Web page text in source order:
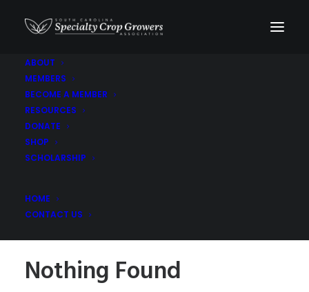
ABOUT
MEMBERS
BECOME A MEMBER
RESOURCES
DONATE
SHOP
SCHOLARSHIP
HOME
CONTACT US
Asian Pears
Nothing Found